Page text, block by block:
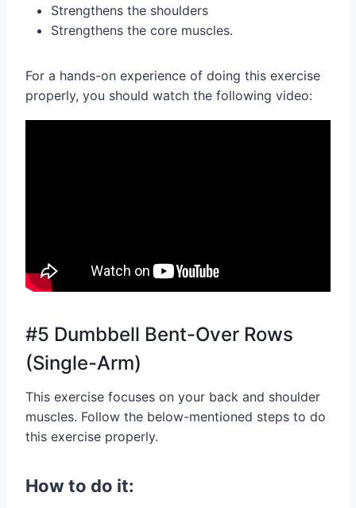
Strengthens the shoulders
Strengthens the core muscles.
For a hands-on experience of doing this exercise
properly, you should watch the following video:
#5 Dumbbell Bent-Over Rows
(Single-Arm)
This exercise focuses on your back and shoulder
muscles. Follow the below-mentioned steps to do
this exercise properly.
How to do it: